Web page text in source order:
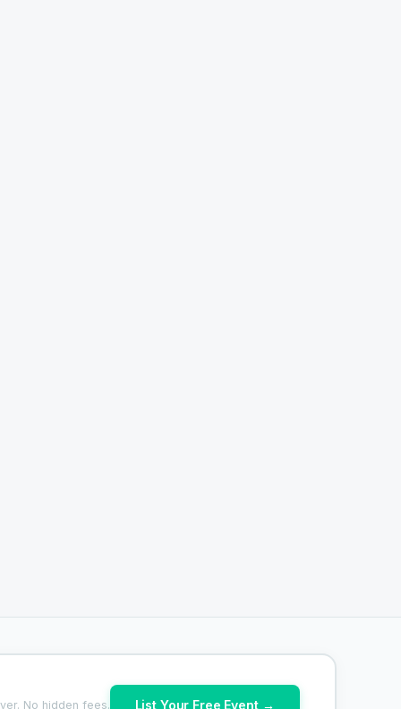
No hidden fees. List Your Free Event →